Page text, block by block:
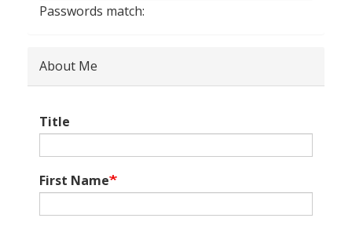
Passwords match:
About Me
Title
First Name